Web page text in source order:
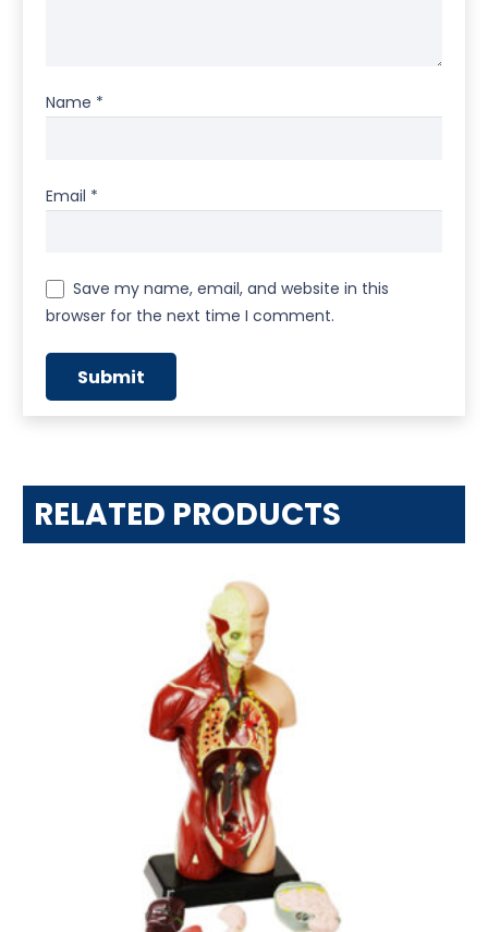
Name *
Email *
Save my name, email, and website in this
browser for the next time I comment.
RELATED PRODUCTS